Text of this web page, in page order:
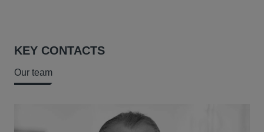
KEY CONTACTS
Our team